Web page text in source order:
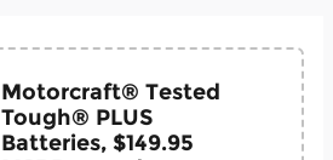
Motorcraft® Tested
Tough® PLUS
Batteries, $149.95